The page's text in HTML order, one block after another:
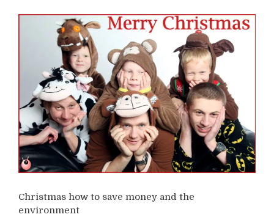
Christmas how to save money and the
environment